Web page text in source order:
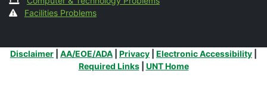
Facilities Problems
Additional Links
Disclaimer AA/EOE/ADA Privacy Electronic Accessibility
Required Links| UNT Home